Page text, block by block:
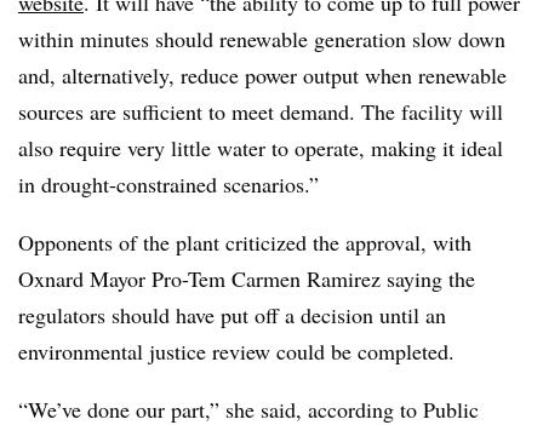
within minutes should renewable generation slow down
and, alternatively, reduce power output when renewable
sources are sufficient to meet demand. The facility will
also require very little water to operate, making it ideal
in drought-constrained scenarios.”
Opponents of the plant criticized the approval, with
Oxnard Mayor Pro-Tem Carmen Ramirez saying the
regulators should have put off a decision until an
environmental justice review could be completed.
“We’ve done our part,” she said, according to Public